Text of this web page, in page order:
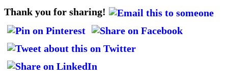
Thank you for sharing!